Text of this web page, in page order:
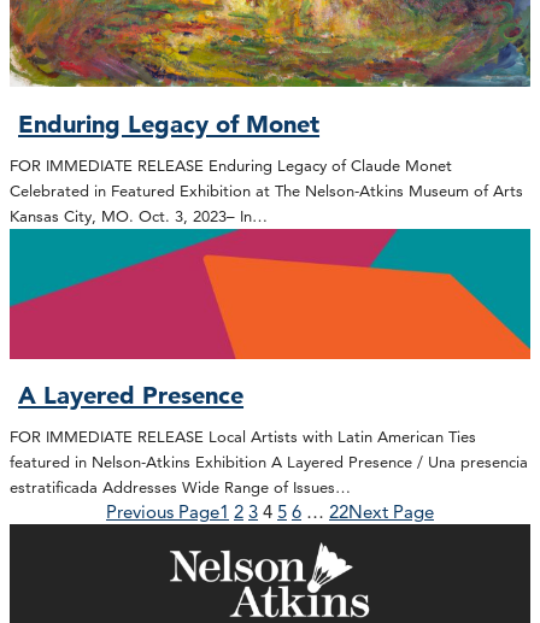
Enduring Legacy of Monet
FOR IMMEDIATE RELEASE Enduring Legacy of Claude Monet
Celebrated in Featured Exhibition at The Nelson-Atkins Museum of Arts
Kansas City, MO. Oct. 3, 2023– In…
A Layered Presence
FOR IMMEDIATE RELEASE Local Artists with Latin American Ties
featured in Nelson-Atkins Exhibition A Layered Presence / Una presencia
estratificada Addresses Wide Range of Issues…
Previous Page1 2 3 4 5 6 … 22Next Page